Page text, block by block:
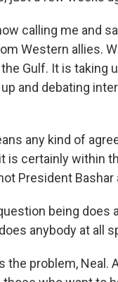
calling me and
Western allies.
Gulf. It is taking
and debating
any kind of
is certainly within
President
being
anybody at all
the problem,